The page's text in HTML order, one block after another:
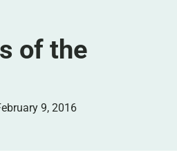
of the
9, 2016